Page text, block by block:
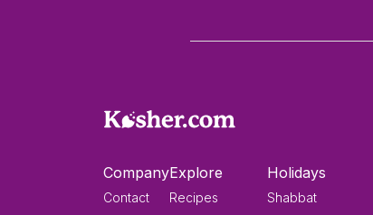
Company
Contact
Explore
Recipes
Holidays
Shabbat